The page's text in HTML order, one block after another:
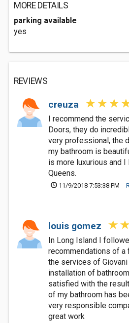
MORE DETAILS
parking available
yes
REVIEWS
creuza
I recommend the
Doors, they do
very professional, the
my bathroom is
is more luxurious and
Queens.
11/9/2018 7:53:38 PM
louis gomez
In Long Island I
recommendations of a
the services of
installation of
satisfied with the
of my bathroom has
very responsible
great work